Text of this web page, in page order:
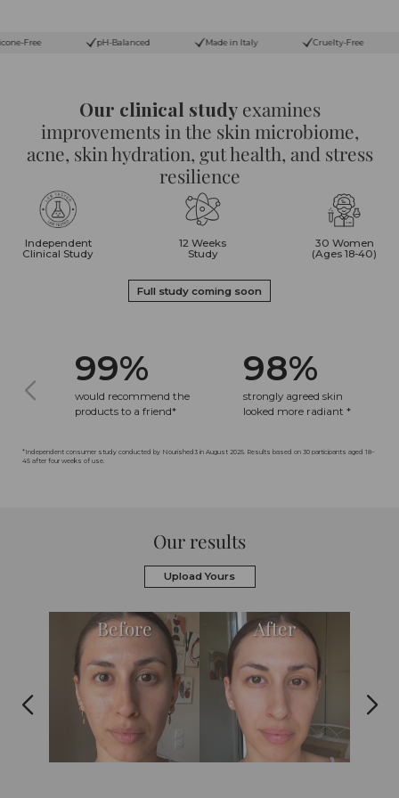
pH-Balanced Made in Italy Cruelty-Free Paraben-Free
Our clinical studyexamines
improvements in the skin microbiome,
acne, skin hydration, gut health, and stress
resilience
Independent
Clinical Study
12 Weeks
Study
30 Women
(Ages 18-40)
Full study coming soon
99%
would recommend the
products to a friend*
98%
strongly agreed skin
looked more radiant *
*Independent consumer study conducted by Nourished3 in August 2025. Results based on 30 participants aged 18–
45 after four weeks of use.
Our results
Upload Yours
Before After